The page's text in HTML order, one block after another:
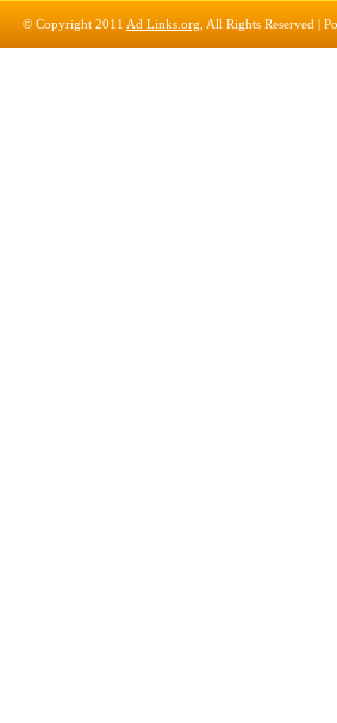
© Copyright 2011 Ad Links.org , All Rights Reserved |